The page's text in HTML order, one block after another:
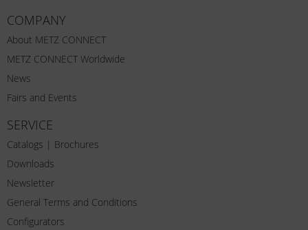
COMPANY
About METZ CONNECT
METZ CONNECT Worldwide
News
Fairs and Events
SERVICE
Catalogs | Brochures
Downloads
Newsletter
General Terms and Conditions
Configurators